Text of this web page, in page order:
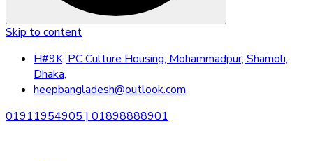
Skip to content
H#9K, PC Culture Housing, Mohammadpur, Shamoli,
Dhaka,
heepbangladesh@outlook.com
01911954905 | 01898888901